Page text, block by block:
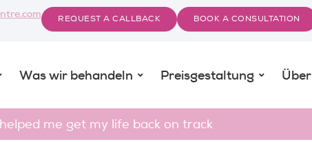
REQUEST A CALLBACK BOOK A CONSULTATION
Was wir behandeln Preisgestaltung Über
me get my life back on track